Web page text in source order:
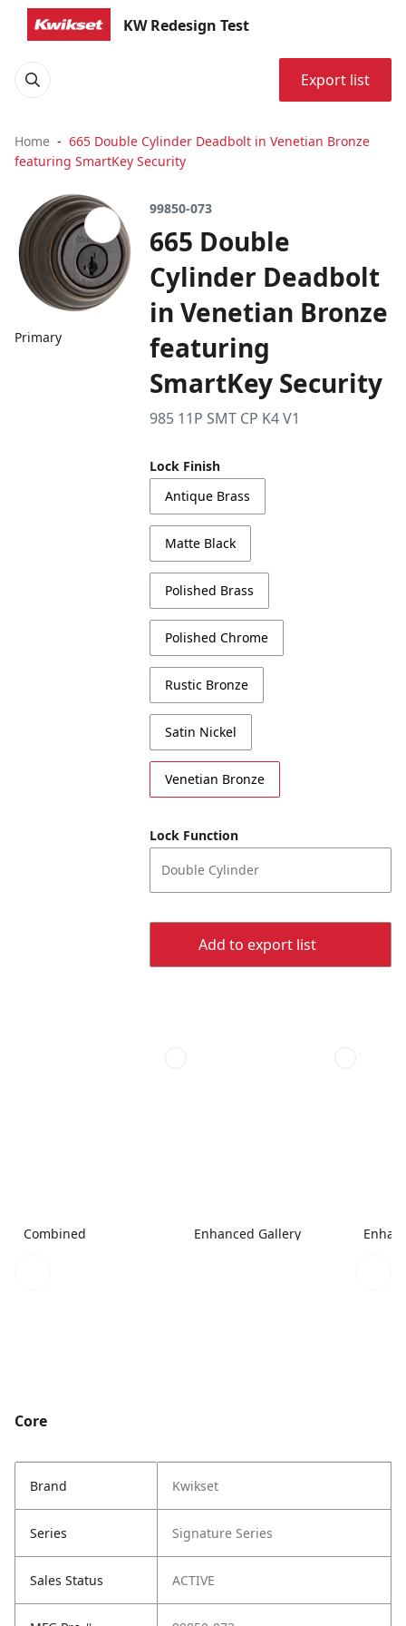
KW Redesign Test
Export list
Home
665 Double Cylinder Deadbolt in Venetian Bronze
featuring SmartKey Security
Primary
99850-073
665 Double
Cylinder Deadbolt
in Venetian Bronze
featuring
SmartKey Security
985 11P SMT CP K4 V1
Lock Finish
Antique Brass
Matte Black
Polished Brass
Polished Chrome
Rustic Bronze
Satin Nickel
Venetian Bronze
Lock Function
Double Cylinder
Add to export list
Combined Enhanced Gallery
Core
Brand Kwikset
Series Signature Series
Sales Status ACTIVE